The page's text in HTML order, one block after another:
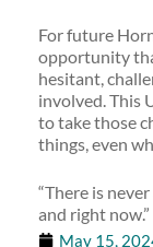
For future
opportunity
hesitant,
involved. This
to take those
things, even
“There is
and right now.”
May 15,